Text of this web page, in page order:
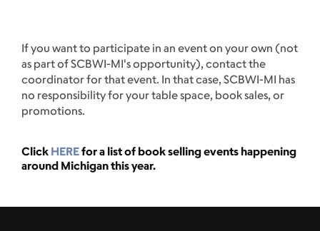
If you want to participate in an event on your own (not
as part of SCBWI-MI's opportunity), contact the
coordinator for that event. In that case, SCBWI-MI has
no responsibility for your table space, book sales, or
promotions.
Click HEREfor a list of book selling events happening
around Michigan this year.